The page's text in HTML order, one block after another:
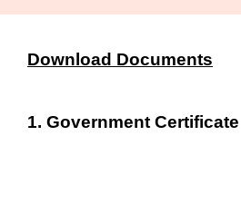
Download Documents
1. Government Certificate